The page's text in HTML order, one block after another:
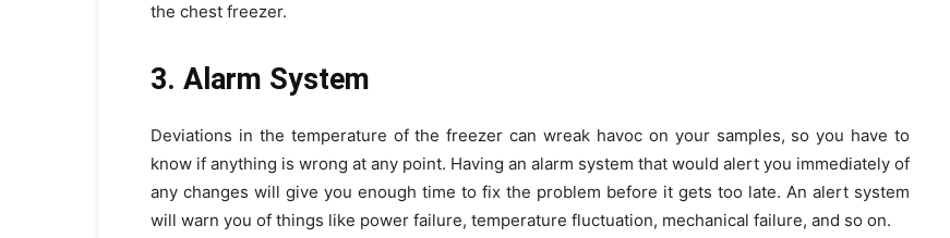
the chest freezer.
3. Alarm System
Deviations in the temperature of the freezer can wreak havoc on your samples, so you have to
know if anything is wrong at any point. Having an alarm system that would alert you immediately of
any changes will give you enough time to fix the problem before it gets too late. An alert system
will warn you of things like power failure, temperature fluctuation, mechanical failure, and so on.